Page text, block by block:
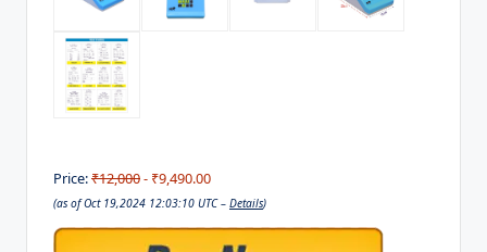
Price:₹12,000- ₹9,490.00
(as of Oct 19,2024 12:03:10 UTC – Details)